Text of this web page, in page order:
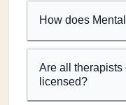
How does
Are all therapists
licensed?